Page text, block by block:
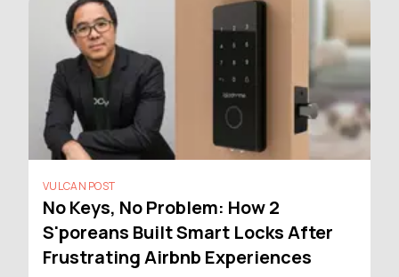
VULCAN POST
No Keys, No Problem: How 2
S'poreans Built Smart Locks After
Frustrating Airbnb Experiences